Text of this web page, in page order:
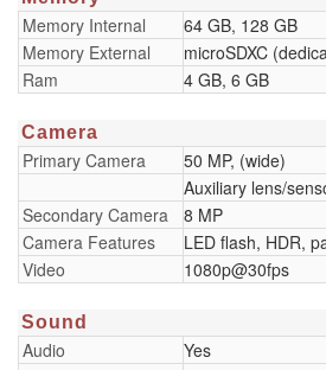
Memory Internal
64 GB, 128 GB
Memory External
microSDXC
Ram
4 GB, 6 GB
Camera
Primary Camera
50 MP, (wide)
Auxiliary lens/
Secondary Camera
8 MP
Camera Features
LED flash, HDR,
Video
1080p@30fps
Sound
Audio
Yes